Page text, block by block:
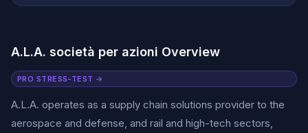
A.L.A. società per azioni Overview
PRO STRESS-TEST →
A.L.A. operates as a supply chain solutions provider to the
aerospace and defense, and rail and high-tech sectors,